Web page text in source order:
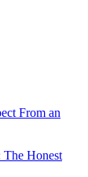
From an
The Honest